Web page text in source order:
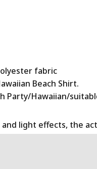
fabric
Beach Shirt.
Party/Hawaiian/
light effects, the